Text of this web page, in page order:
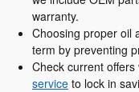
warranty.
Choosing proper oil
term by preventing
Check current offers
service to lock in